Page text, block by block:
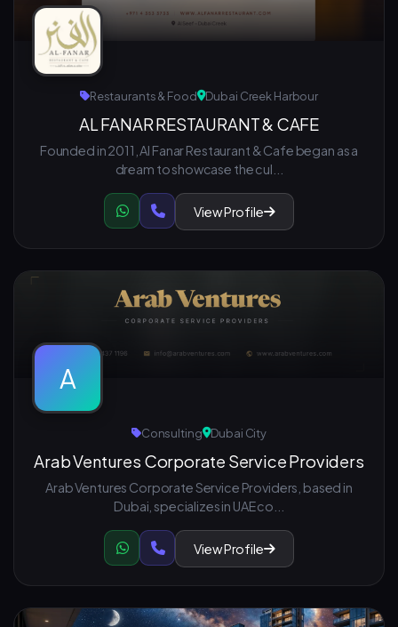
Restaurants & Food Dubai Creek Harbour
AL FANAR RESTAURANT & CAFE
Founded in 2011, Al Fanar Restaurant & Cafe began as a
dream to showcase the cul...
View Profile
A
Consulting Dubai City
Arab Ventures Corporate Service Providers
Arab Ventures Corporate Service Providers, based in
Dubai, specializes in UAE co...
View Profile